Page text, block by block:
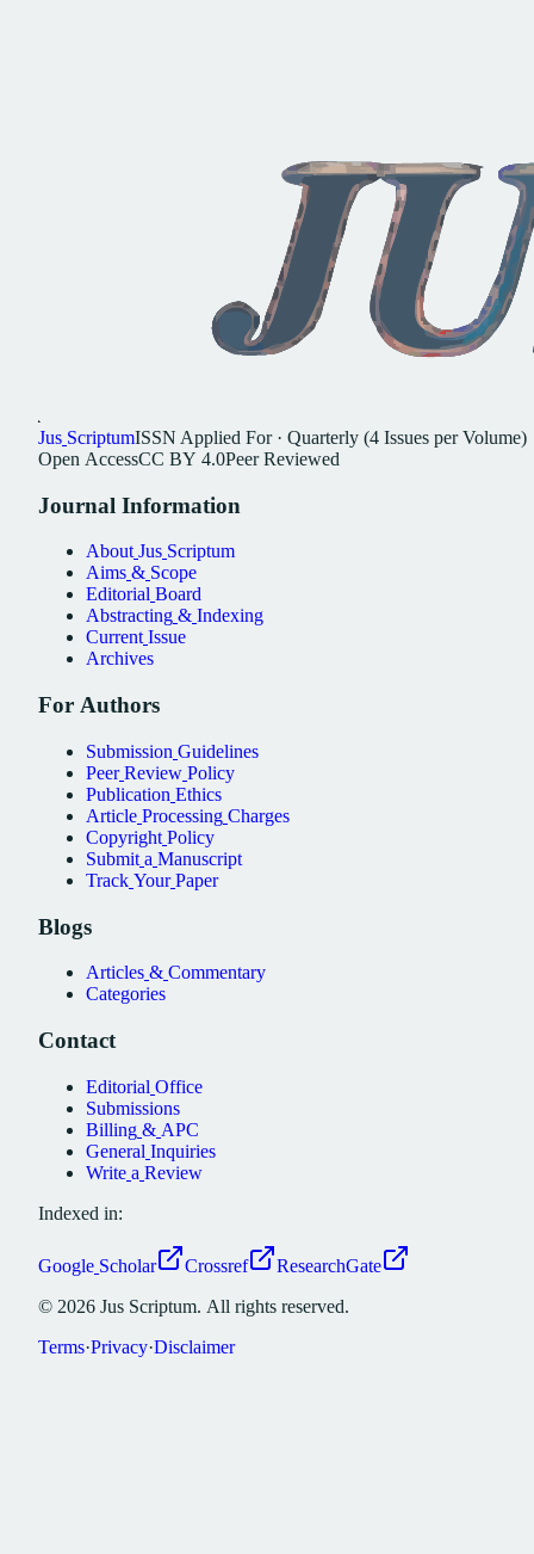
Jus ScriptumISSN Applied For· Quarterly (4 Issues per Volume)
Open AccessCC BY 4.0Peer Reviewed
Journal Information
About Jus Scriptum
Aims & Scope
Editorial Board
Abstracting & Indexing
Current Issue
Archives
For Authors
Submission Guidelines
Peer Review Policy
Publication Ethics
Article Processing Charges
Copyright Policy
Submit a Manuscript
Track Your Paper
Blogs
Articles & Commentary
Categories
Contact
Editorial Office
Submissions
Billing & APC
General Inquiries
Write a Review
Indexed in:
Google Scholar Crossref
ResearchGate
© 2026 Jus Scriptum. All rights reserved.
Terms·Privacy·Disclaimer